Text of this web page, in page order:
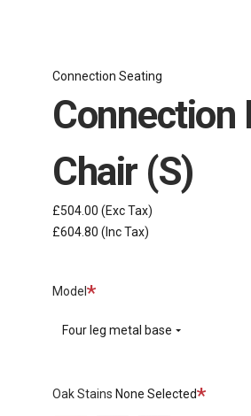
Connection Seating
Connection
Chair (S)
£504.00 (Exc Tax)
£604.80 (Inc Tax)
ModelRequired
Four leg metal base
Oak Stains None SelectedRequired